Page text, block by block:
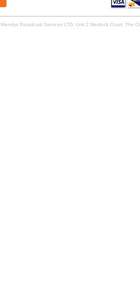
Wendys Broadcast Services LTD, Unit 2 Medlock Court, The